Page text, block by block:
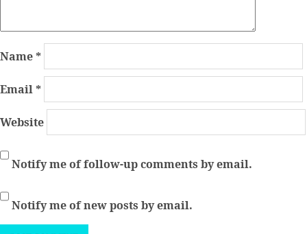
Name*
Email*
Website
Notify me of follow-up comments by email.
Notify me of new posts by email.